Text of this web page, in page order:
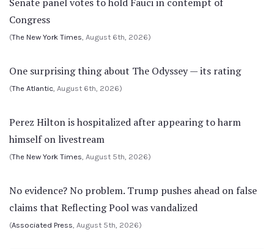
Congress
(The New York Times, August 6th, 2026)
One surprising thing about The Odyssey — its rating
(The Atlantic, August 6th, 2026)
Perez Hilton is hospitalized after appearing to harm
himself on livestream
(The New York Times, August 5th, 2026)
No evidence? No problem. Trump pushes ahead on false
claims that Reflecting Pool was vandalized
(Associated Press, August 5th, 2026)